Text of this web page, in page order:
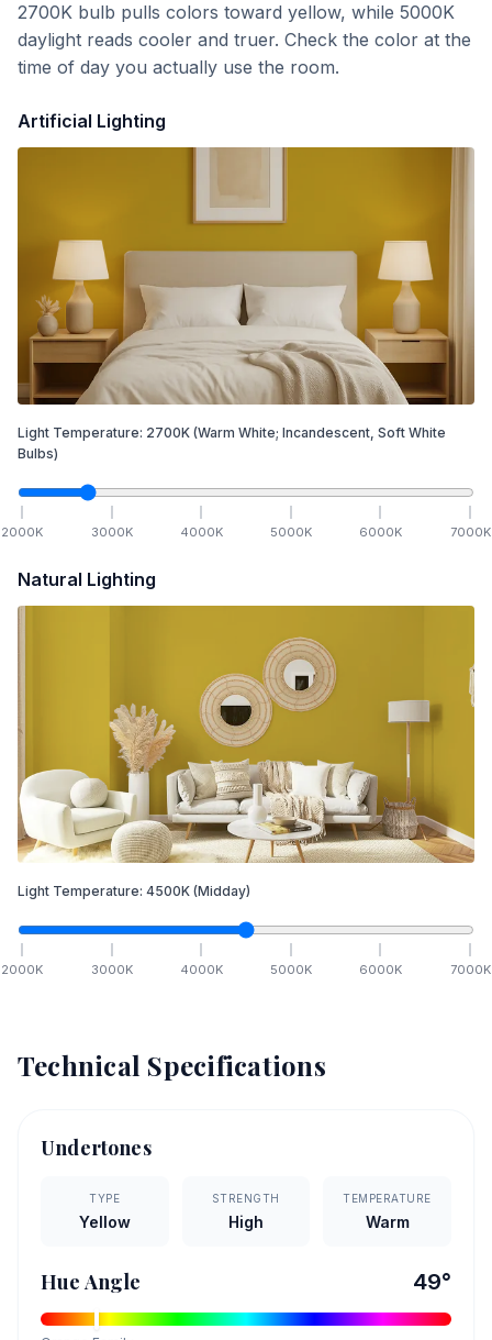
2700K bulb pulls colors toward yellow, while 5000K
daylight reads cooler and truer. Check the color at the
time of day you actually use the room.
Artificial Lighting
Light Temperature: 2700K (Warm White; Incandescent, Soft White
Bulbs)
2000K 3000K 4000K 5000K 6000K 7000K
Natural Lighting
Light Temperature: 4500K (Midday)
2000K 3000K 4000K 5000K 6000K 7000K
Technical Specifications
Undertones
TYPE
Yellow
STRENGTH
High
TEMPERATURE
Warm
Hue Angle 49°